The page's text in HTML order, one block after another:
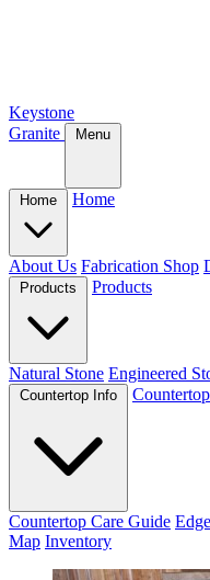
Keystone
Granite
Menu
Home Home
About Us Fabrication Shop
Products Products
Natural Stone Engineered
Countertop Info
Countertop Care Guide
Map Inventory